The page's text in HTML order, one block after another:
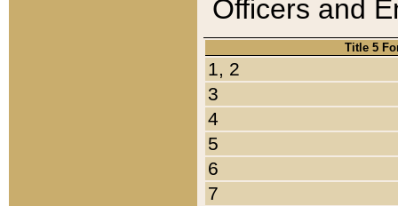
Officers and
Title 5
1, 2
3
4
5
6
7